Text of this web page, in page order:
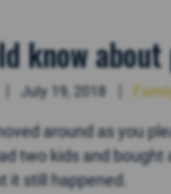
know
July 19, 2018
around as you
two kids and
it still happened.